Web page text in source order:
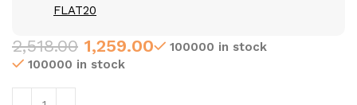
FLAT20
2,518.00 1,259.00
100000 in stock
100000 in stock